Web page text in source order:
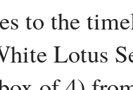
to the
Lotus